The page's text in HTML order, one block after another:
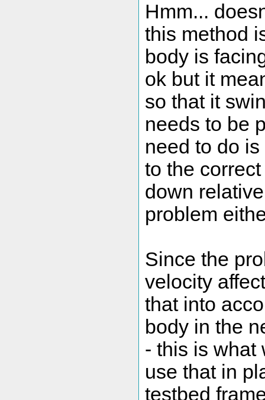
Hmm...
this method
body is
ok but it
so that it
needs to be
need to do
to the
down
problem
Since the
velocity
that into
body in the
- this is what
use that in
testbed